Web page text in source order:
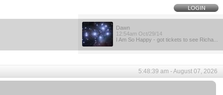
Dawn
12:54am Oct/29/14
I Am So Happy - got tickets to see Richa...
5:48:39 am - August 07, 2026